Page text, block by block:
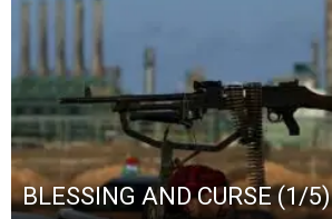
BLESSING AND CURSE (1/5)